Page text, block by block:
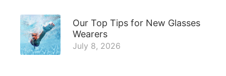
Our Top Tips for New Glasses
Wearers
July 8, 2026